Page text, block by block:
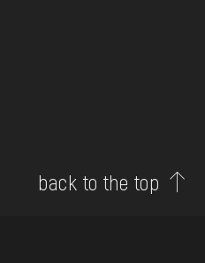
back to the top